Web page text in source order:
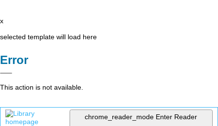
x
selected template will load here
Error
This action is not available.
chrome_reader_mode Enter Reader